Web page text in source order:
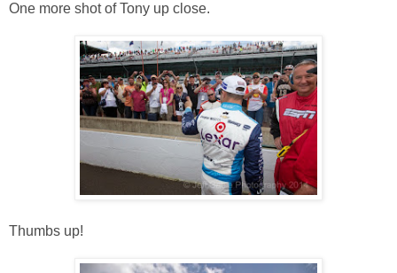
One more shot of Tony up close.
Thumbs up!